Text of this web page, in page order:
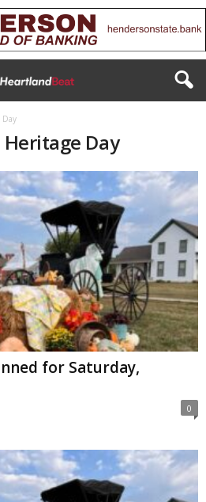
Day
Day
for Saturday,
0